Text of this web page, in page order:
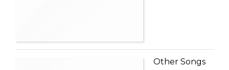
Other Songs